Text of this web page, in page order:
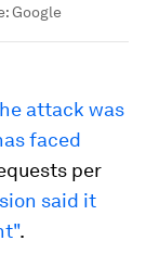
Google
attack was
faced
per
said it
.